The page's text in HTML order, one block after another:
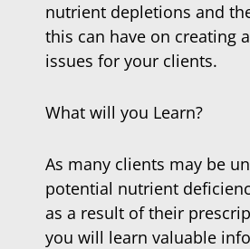
nutrient depletions and
this can have on creating
issues for your clients.
What will you Learn?
As many clients may be
potential nutrient
as a result of their
you will learn valuable